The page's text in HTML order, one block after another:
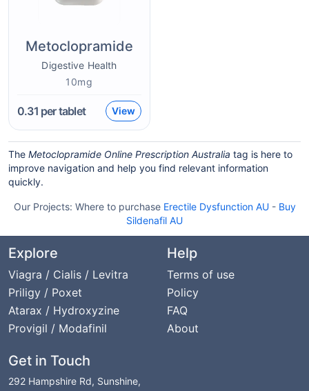
Metoclopramide
Digestive Health
10mg
0.31 per tablet View
The Metoclopramide Online Prescription Australia tag is here to
improve navigation and help you find relevant information
quickly.
Our Projects: Where to purchase Erectile Dysfunction AU- Buy
Sildenafil AU
Explore
Viagra / Cialis / Levitra
Priligy / Poxet
Atarax / Hydroxyzine
Provigil / Modafinil
Help
Terms of use
Policy
FAQ
About
Get in Touch
292 Hampshire Rd, Sunshine,